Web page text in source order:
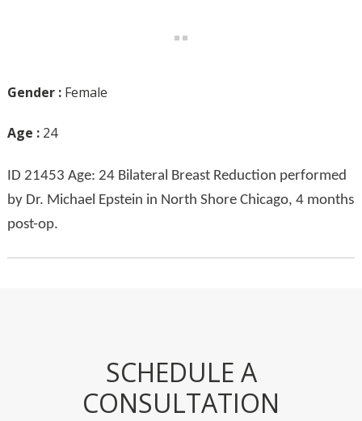
Gender : Female
Age : 24
ID 21453 Age: 24 Bilateral Breast Reduction performed
by Dr. Michael Epstein in North Shore Chicago, 4 months
post-op.
SCHEDULE A
CONSULTATION